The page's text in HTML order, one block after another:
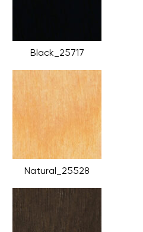
Black_25717
Natural_25528